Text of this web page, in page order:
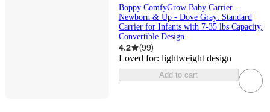
Boppy ComfyGrow Baby Carrier -
Newborn & Up - Dove Gray: Standard
Carrier for Infants with 7-35 lbs Capacity,
Convertible Design
4.2 (99)
Loved for: lightweight design
Add to cart